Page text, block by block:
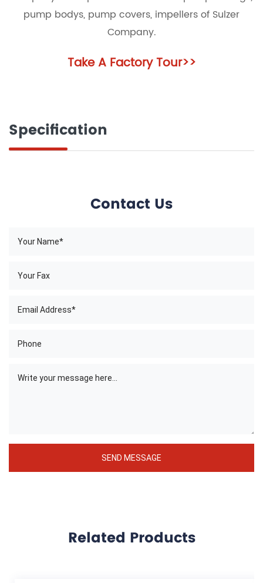
pump bodys, pump covers, impellers of Sulzer
Company.
Take A Factory Tour>>
Specification
Contact Us
Related Products